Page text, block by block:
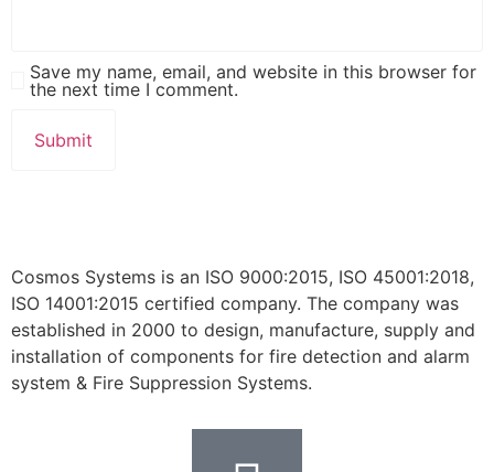
Save my name, email, and website in this browser for
the next time I comment.
Cosmos Systems is an ISO 9000:2015, ISO 45001:2018,
ISO 14001:2015 certified company. The company was
established in 2000 to design, manufacture, supply and
installation of components for fire detection and alarm
system & Fire Suppression Systems.